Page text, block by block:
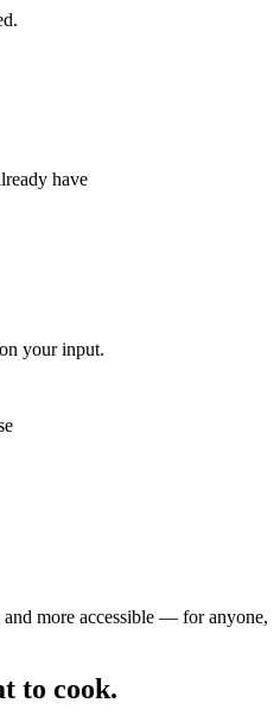
have
your input.
and more accessible — for anyone,
to cook.